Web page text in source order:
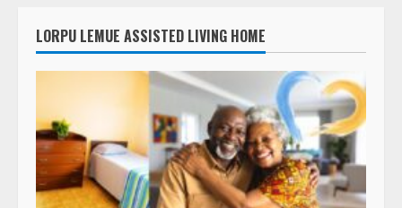
LORPU LEMUE ASSISTED LIVING HOME